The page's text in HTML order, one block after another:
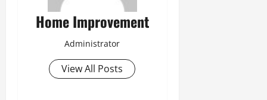
Home Improvement
Administrator
View All Posts